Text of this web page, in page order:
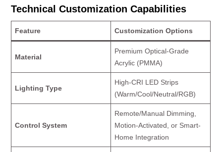
Technical Customization Capabilities
Feature Customization Options
Material
Premium Optical-Grade
Acrylic (PMMA)
Lighting Type
High-CRI LED Strips
(Warm/Cool/Neutral/RGB)
Control System
Remote/Manual Dimming,
Motion-Activated, or Smart-
Home Integration